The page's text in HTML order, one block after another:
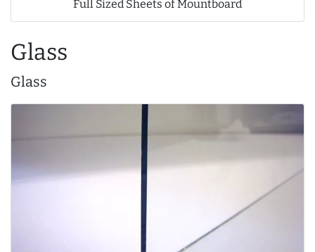
Full Sized Sheets of Mountboard
Glass
Glass